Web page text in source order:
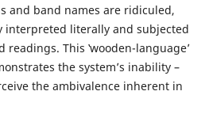
and band names are ridiculed,
interpreted literally and subjected
This ‛wooden-language’
the system’s inability –
the ambivalence inherent in